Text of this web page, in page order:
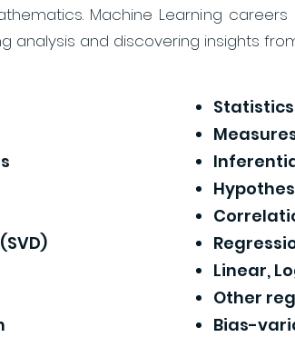
Machine Learning
analysis and discovering insights
Statistics
Linear,
Other
Bias-